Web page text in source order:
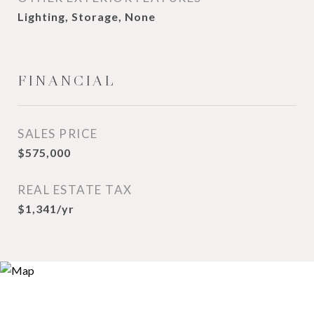
Lighting, Storage, None
FINANCIAL
SALES PRICE
$575,000
REAL ESTATE TAX
$1,341/yr